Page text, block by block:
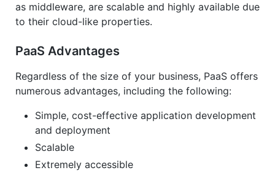
as middleware, are scalable and highly available due
to their cloud-like properties.
PaaS Advantages
Regardless of the size of your business, PaaS offers
numerous advantages, including the following:
Simple, cost-effective application development
and deployment
Scalable
Extremely accessible